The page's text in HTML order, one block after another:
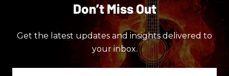
Don’t Miss Out
Get the latest updates and insights delivered to
your inbox.